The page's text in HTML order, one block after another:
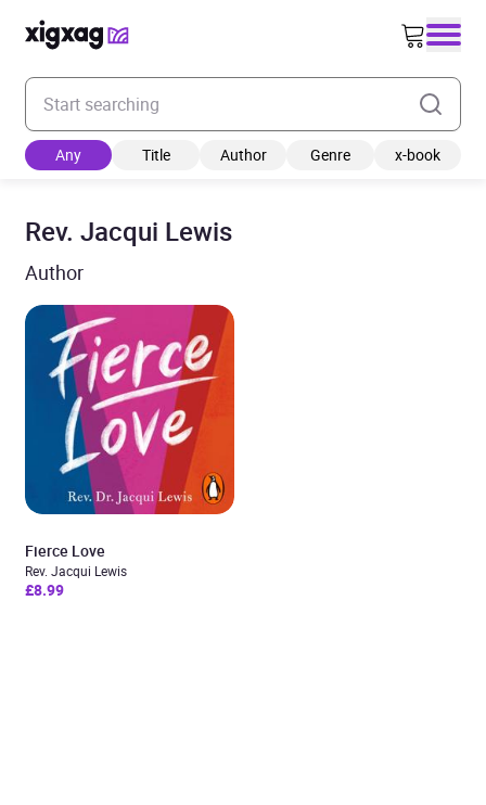
Enter your search keyword
Any Title Author Genre x-book
Rev. Jacqui Lewis
Author
Fierce Love
Rev. Jacqui Lewis
£8.99